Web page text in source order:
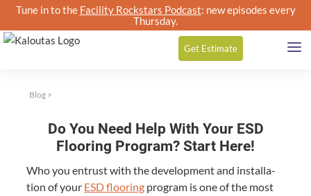
Tune in to the Facility Rockstars Podcast: new episodes every
Thursday.
Get Estimate
Blog >
Do You Need Help With Your ESD
Flooring Program? Start Here!
Who you entrust with the devel­op­ment and instal­la­
tion of your ESDfloor­ing pro­gram is one of the most